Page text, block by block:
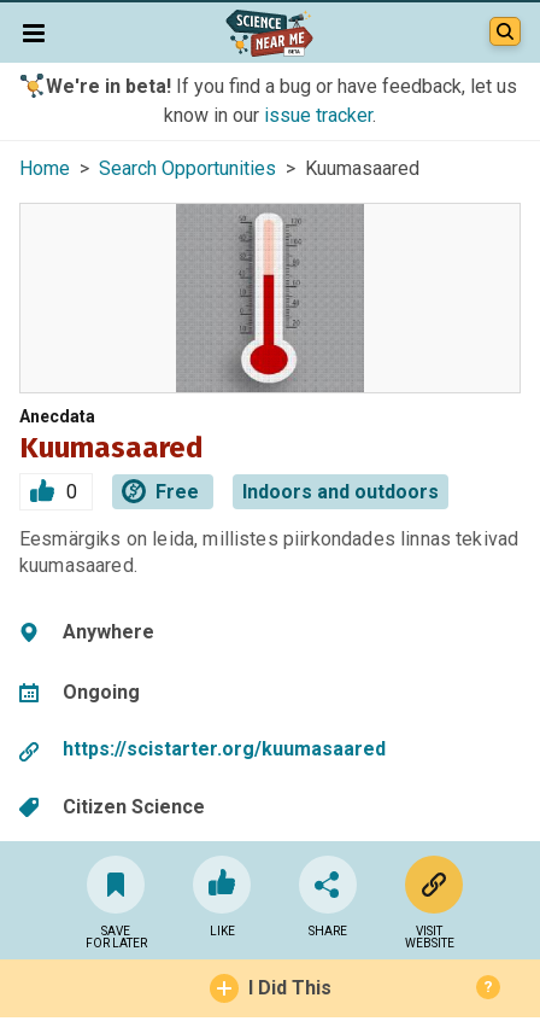
We're in beta!If you find a bug or have feedback, let us
know in our issue tracker.
Home > Search Opportunities > Kuumasaared
Anecdata
Kuumasaared
0 Free Indoors and outdoors
Eesmärgiks on leida, millistes piirkondades linnas tekivad
kuumasaared.
Anywhere
Ongoing
https://scistarter.org/kuumasaared
Citizen Science
SAVE
FOR LATER
LIKE SHARE
VISIT
WEBSITE
I Did This ?